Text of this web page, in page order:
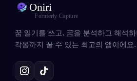
Oniri
Formerly Capture
꿈 일기를 쓰고, 꿈을 분석하고 해석
각몽까지 꿀 수 있는 최고의 앱이에요.